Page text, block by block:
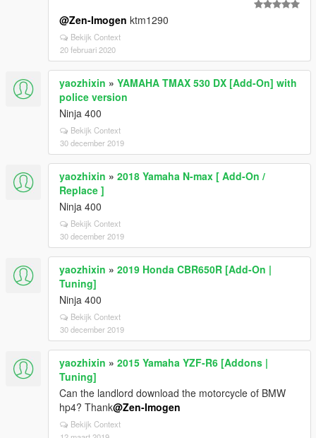
@Zen-Imogen ktm1290
Bekijk Context
20 februari 2020
yaozhixin » YAMAHA TMAX 530 DX [Add-On] with
police version
Ninja 400
Bekijk Context
30 december 2019
yaozhixin » 2018 Yamaha N-max [ Add-On /
Replace ]
Ninja 400
Bekijk Context
30 december 2019
yaozhixin » 2019 Honda CBR650R [Add-On |
Tuning]
Ninja 400
Bekijk Context
30 december 2019
yaozhixin » 2015 Yamaha YZF-R6 [Addons |
Tuning]
Can the landlord download the motorcycle of BMW
hp4? Thank@Zen-Imogen
Bekijk Context